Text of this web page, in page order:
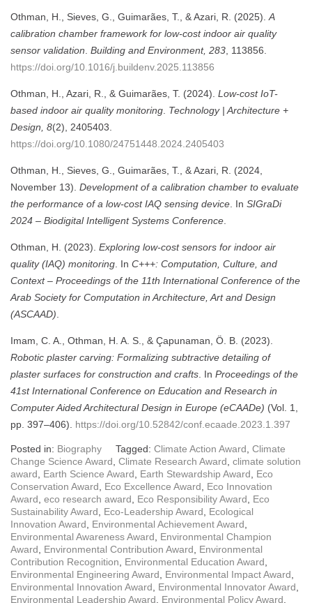
Othman, H., Sieves, G., Guimarães, T., & Azari, R. (2025). A
calibration chamber framework for low-cost indoor air quality
sensor validation Building and Environment, 283 , 113856.
https://doi.org/10.1016/j.buildenv.2025.113856
Othman, H., Azari, R., & Guimarães, T. (2024). Low-cost IoT-
based indoor air quality monitoring Technology | Architecture +
Design, 8(2), 2405403.
https://doi.org/10.1080/24751448.2024.2405403
Othman, H., Sieves, G., Guimarães, T., & Azari, R. (2024,
November 13). Development of a calibration chamber to evaluate
the performance of a low-cost IAQ sensing device . In SIGraDi
2024 – Biodigital Intelligent Systems Conference
Othman, H. (2023). Exploring low-cost sensors for indoor air
quality (IAQ) monitoring . In C+++: Computation, Culture, and
Context – Proceedings of the 11th International Conference of the
Arab Society for Computation in Architecture, Art and Design
(ASCAAD)
Imam, C. A., Othman, H. A. S., & Çapunaman, Ö. B. (2023).
Robotic plaster carving: Formalizing subtractive detailing of
plaster surfaces for construction and crafts . In Proceedings of the
41st International Conference on Education and Research in
Computer Aided Architectural Design in Europe (eCAADe) (Vol. 1,
pp. 397–406). https://doi.org/10.52842/conf.ecaade.2023.1.397
Posted in: Biography Tagged: Climate Action Award Climate
Change Science Award Climate Research Award climate solution
award
Earth Science Award Earth Stewardship Award
Eco
Conservation Award
Eco Excellence Award
Eco Innovation
Award eco research award Eco Responsibility Award
Eco
Sustainability Award
Eco-Leadership Award
Ecological
Innovation Award
Environmental Achievement Award
Environmental Awareness Award
Environmental Champion
Award
Environmental Contribution Award
Environmental
Contribution Recognition
Environmental Education Award
Environmental Engineering Award
Environmental Impact Award
Environmental Innovation Award
Environmental Innovator Award
Environmental Leadership Award
Environmental Policy Award